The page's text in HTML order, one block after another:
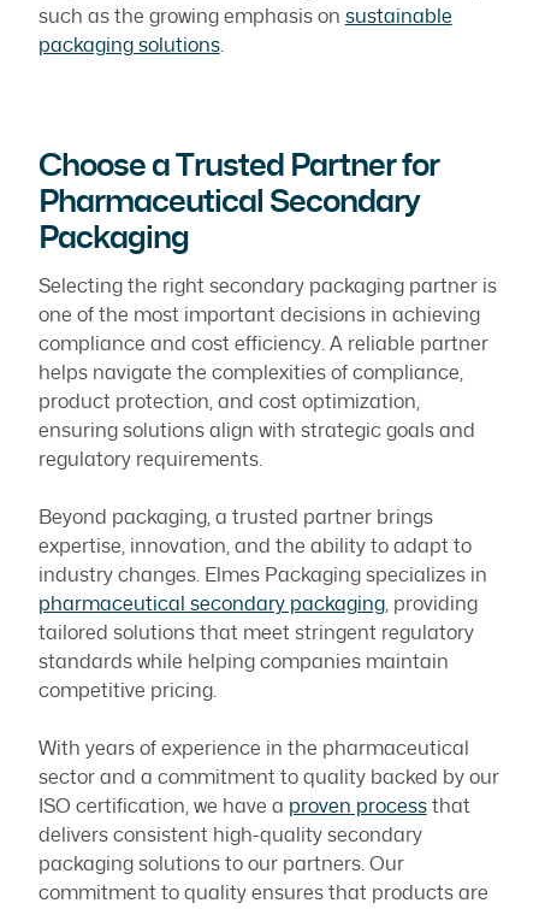
such as the growing emphasis on sustainable
packaging solutions.
Choose a Trusted Partner for
Pharmaceutical Secondary
Packaging
Selecting the right secondary packaging partner is
one of the most important decisions in achieving
compliance and cost efficiency. A reliable partner
helps navigate the complexities of compliance,
product protection, and cost optimization,
ensuring solutions align with strategic goals and
regulatory requirements.
Beyond packaging, a trusted partner brings
expertise, innovation, and the ability to adapt to
industry changes. Elmes Packaging specializes in
pharmaceutical secondary packaging, providing
tailored solutions that meet stringent regulatory
standards while helping companies maintain
competitive pricing.
With years of experience in the pharmaceutical
sector and a commitment to quality backed by our
ISO certification, we have a proven processthat
delivers consistent high-quality secondary
packaging solutions to our partners. Our
commitment to quality ensures that products are